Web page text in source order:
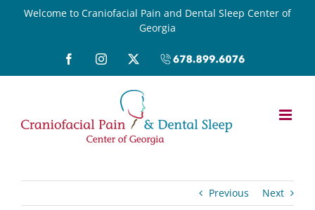
Welcome to Craniofacial Pain and Dental Sleep Center of
Georgia
FacebookInstagram
X
Call
Previous Next